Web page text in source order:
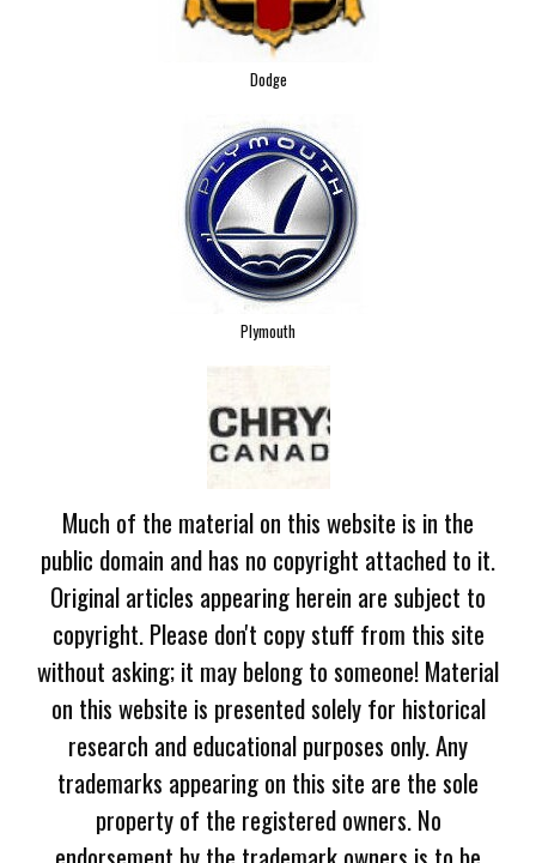
Dodge
Plymouth
Much of the material on this website is in the
public domain and has no copyright attached to it.
Original articles appearing herein are subject to
copyright. Please don't copy stuff from this site
without asking; it may belong to someone! Material
on this website is presented solely for historical
research and educational purposes only. Any
trademarks appearing on this site are the sole
property of the registered owners. No